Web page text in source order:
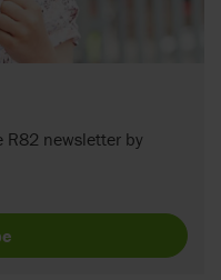
R82 newsletter by